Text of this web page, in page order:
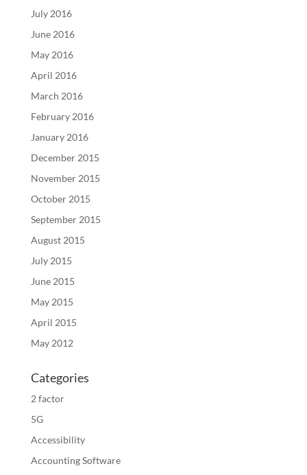
July 2016
June 2016
May 2016
April 2016
March 2016
February 2016
January 2016
December 2015
November 2015
October 2015
September 2015
August 2015
July 2015
June 2015
May 2015
April 2015
May 2012
Categories
2 factor
5G
Accessibility
Accounting Software